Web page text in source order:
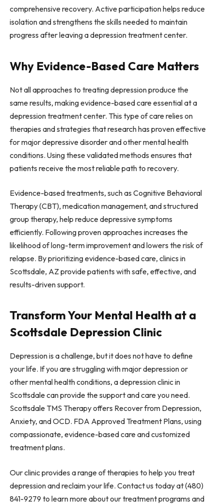
comprehensive recovery. Active participation helps reduce
isolation and strengthens the skills needed to maintain
progress after leaving a depression treatment center.
Why Evidence-Based Care Matters
Not all approaches to treating depression produce the
same results, making evidence-based care essential at a
depression treatment center. This type of care relies on
therapies and strategies that research has proven effective
for major depressive disorder and other mental health
conditions. Using these validated methods ensures that
patients receive the most reliable path to recovery.
Evidence-based treatments, such as Cognitive Behavioral
Therapy (CBT), medication management, and structured
group therapy, help reduce depressive symptoms
efficiently. Following proven approaches increases the
likelihood of long-term improvement and lowers the risk of
relapse. By prioritizing evidence-based care, clinics in
Scottsdale, AZ provide patients with safe, effective, and
results-driven support.
Transform Your Mental Health at a
Scottsdale Depression Clinic
Depression is a challenge, but it does not have to define
your life. If you are struggling with major depression or
other mental health conditions, a depression clinic in
Scottsdale can provide the support and care you need.
Scottsdale TMS Therapy offers Recover from Depression,
Anxiety, and OCD. FDA Approved Treatment Plans, using
compassionate, evidence-based care and customized
treatment plans.
Our clinic provides a range of therapies to help you treat
depression and reclaim your life. Contact us today at (480)
841-9279 to learn more about our treatment programs and